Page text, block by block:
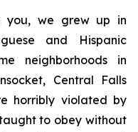
you, we grew up in
and Hispanic
neighborhoods in
Central Falls
horribly violated by
to obey without